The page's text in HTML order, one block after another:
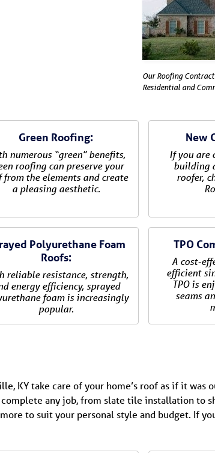
Our Roofing
Residential and
Green Roofing:
numerous “green” benefits,
roofing can preserve your
from the elements and create
a pleasing aesthetic.
New
If you are
building
roofer,
Polyurethane Foam
Roofs:
reliable resistance, strength,
energy efficiency, sprayed
foam is increasingly
popular.
TPO
A cost-
efficient
TPO is
seams
KY take care of your home’s roof as if it was
any job, from slate tile installation to
to suit your personal style and budget. If